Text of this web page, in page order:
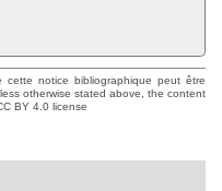
cette notice bibliographique peut être
otherwise stated above, the content
BY 4.0 license